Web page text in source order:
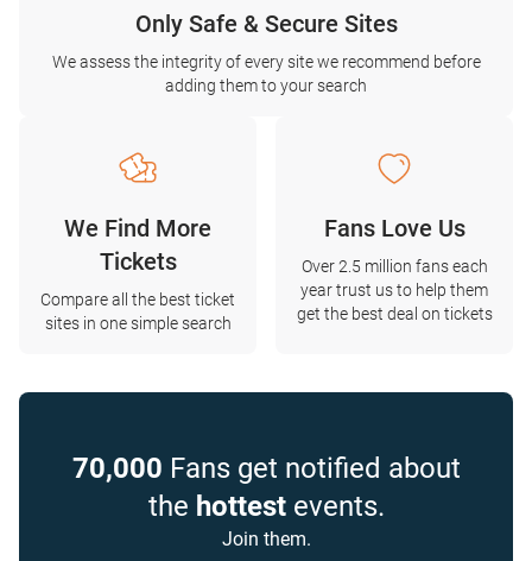
Only Safe & Secure Sites
We assess the integrity of every site we recommend before
adding them to your search
We Find More
Tickets
Compare all the best ticket
sites in one simple search
Fans Love Us
Over 2.5 million fans each
year trust us to help them
get the best deal on tickets
70,000 Fans get notified about
the hottestevents.
Join them.